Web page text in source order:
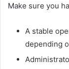
Make sure you
A stable
depending